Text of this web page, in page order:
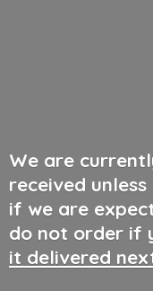
We are
received
if we are
do not order if
it delivered